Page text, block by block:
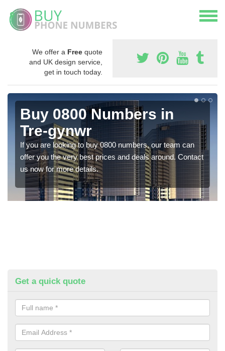
We offer a Free quote
and UK design service,
get in touch today.
Buy 0800 Numbers in
Tre-gynwr
If you are looking to buy 0800 numbers, our team can
offer you the very best prices and deals around. Contact
us now for more details.
Get a quick quote